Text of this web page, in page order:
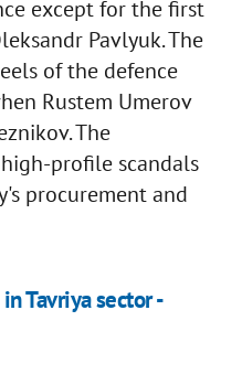
except for the first
Pavlyuk. The
of the defence
Rustem Umerov
The
profile scandals
procurement and
Tavriya sector -